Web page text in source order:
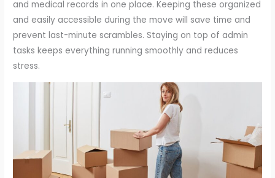
and medical records in one place. Keeping these organized
and easily accessible during the move will save time and
prevent last-minute scrambles. Staying on top of admin
tasks keeps everything running smoothly and reduces
stress.